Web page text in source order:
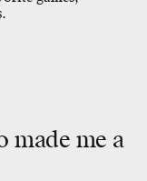
made me a